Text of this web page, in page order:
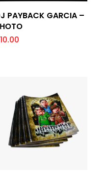
Add To Cart
PAYBACK GARCIA –
10.00